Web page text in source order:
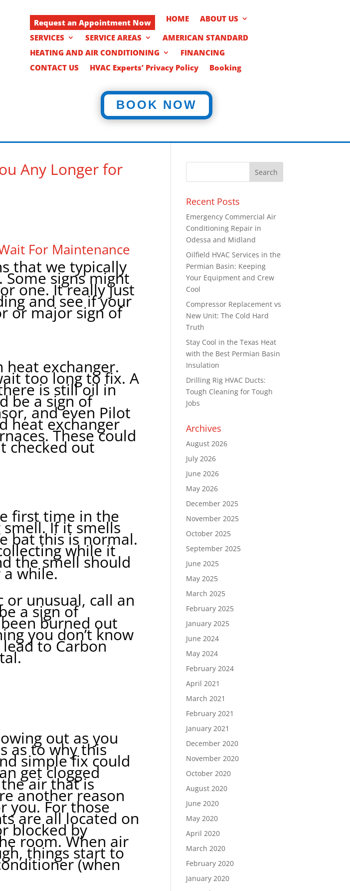
Request an Appointment Now HOME
ABOUT US
SERVICES
SERVICE AREAS
AMERICAN STANDARD
HEATING AND AIR CONDITIONING
FINANCING
CONTACT US
HVAC Experts’ Privacy Policy Booking
BOOK NOW
Any Longer for
For Maintenance
that we typically
signs might
one. It really just
and see if your
or major sign of
exchanger.
too long to fix. A
is still oil in
be a sign of
and even Pilot
heat exchanger
These could
checked out
first time in the
If it smells
bat this is normal.
while it
the smell should
a while.
unusual, call an
a sign of
burned out
you don’t know
to Carbon
out as you
as to why this
simple fix could
get clogged
air that is
another reason
you. For those
are all located on
blocked by
room. When air
things start to
(when
Recent Posts
Emergency Commercial Air
Conditioning Repair in
Odessa and Midland
Oilfield HVAC Services in the
Permian Basin: Keeping
Your Equipment and Crew
Cool
Compressor Replacement vs
New Unit: The Cold Hard
Truth
Stay Cool in the Texas Heat
with the Best Permian Basin
Insulation
Drilling Rig HVAC Ducts:
Tough Cleaning for Tough
Jobs
Archives
August 2026
July 2026
June 2026
May 2026
December 2025
November 2025
October 2025
September 2025
June 2025
May 2025
March 2025
February 2025
January 2025
June 2024
May 2024
February 2024
April 2021
March 2021
February 2021
January 2021
December 2020
November 2020
October 2020
August 2020
June 2020
May 2020
April 2020
March 2020
February 2020
January 2020